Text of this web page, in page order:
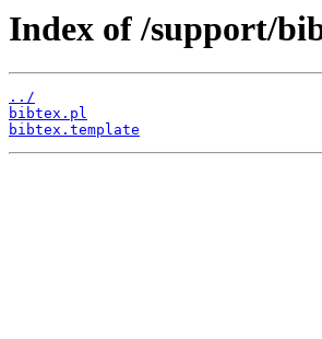
Index of /support/
../
bibtex.pl
bibtex.template